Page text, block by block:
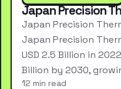
Japan Precision
Japan Precision
Japan Precision
USD 2.5 Billion in
Billion by 2030,
12 min read